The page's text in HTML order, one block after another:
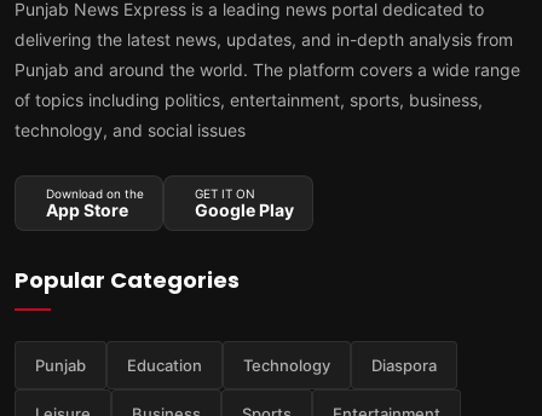
Punjab News Express is a leading news portal dedicated to
delivering the latest news, updates, and in-depth analysis from
Punjab and around the world. The platform covers a wide range
of topics including politics, entertainment, sports, business,
technology, and social issues
Download on the
App Store
GET IT ON
Google Play
Popular Categories
Punjab Education Technology Diaspora